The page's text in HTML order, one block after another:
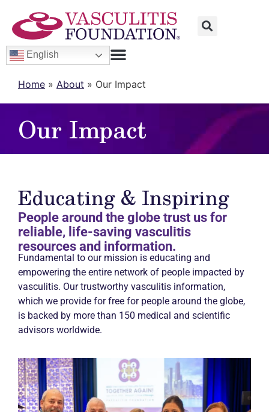
English
Home » About » Our Impact
Our Impact
Educating & Inspiring
People around the globe trust us for
reliable, life-saving vasculitis
resources and information.
Fundamental to our mission is educating and
empowering the entire network of people impacted by
vasculitis. Our trustworthy vasculitis information,
which we provide for free for people around the globe,
is backed by more than 150 medical and scientific
advisors worldwide.